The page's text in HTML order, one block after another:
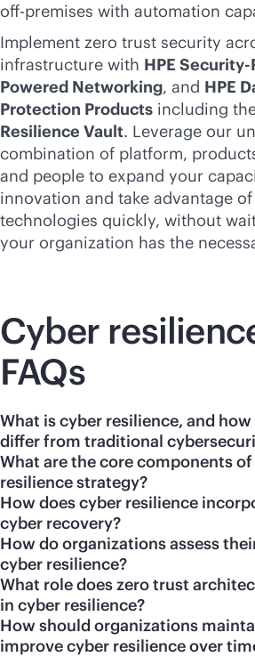
off-premises with automation
Implement zero trust security
infrastructure with HPE
Powered Networking, and HPE
Protection Products including
Resilience Vault. Leverage our
combination of platform,
and people to expand your
innovation and take advantage
technologies quickly, without
your organization has the
Cyber
FAQs
What is cyber resilience, and
differ from traditional
What are the core components
resilience strategy?
How does cyber resilience
cyber recovery?
How do organizations assess
cyber resilience?
What role does zero trust
in cyber resilience?
How should organizations
improve cyber resilience over